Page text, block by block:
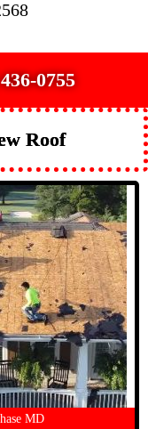
0755
Roof
MD